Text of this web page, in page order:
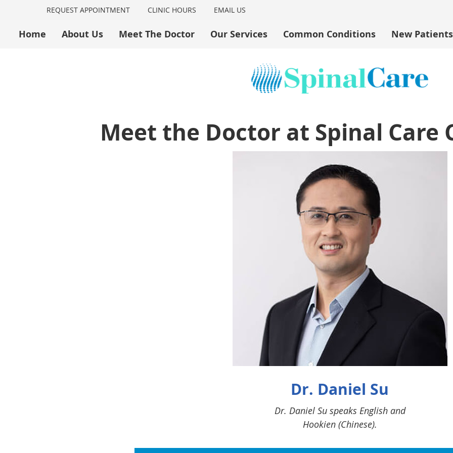
REQUEST APPOINTMENT CLINIC HOURS EMAIL US
Home About Us Meet The Doctor Our Services Common Conditions New Patients
Meet the Doctor at Spinal Care
Dr. Daniel Su
Dr. Daniel Su speaks English and
Hookien (Chinese).